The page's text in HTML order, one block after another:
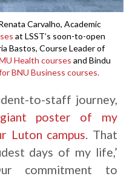
Carvalho, Academic
at LSST’s soon-to-open
Bastos, Course Leader of
Health courses and Bindu
BNU Business courses.
to-staff journey,
poster of my
Luton campus. That
days of my life,’
commitment to